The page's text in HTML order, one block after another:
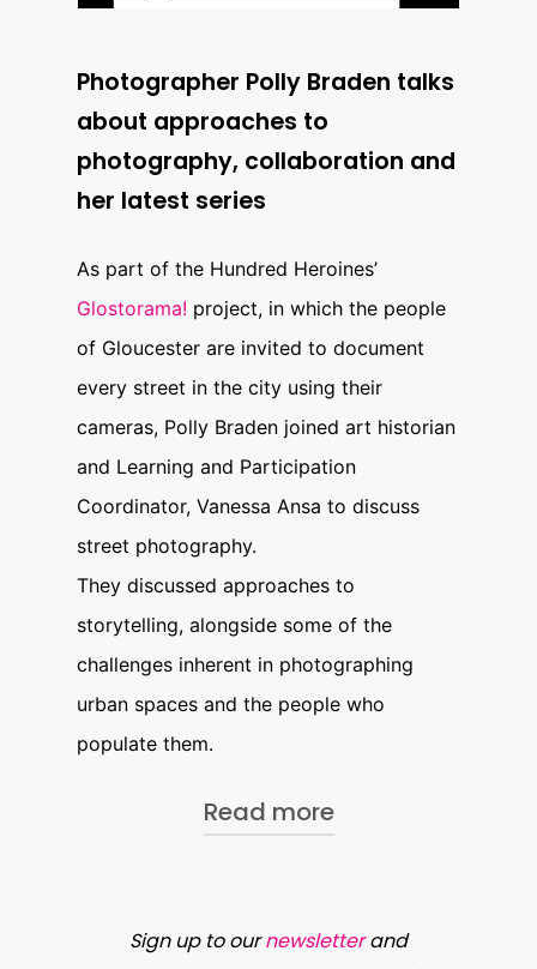
Photographer Polly Braden talks
about approaches to
photography, collaboration and
her latest series
As part of the Hundred Heroines’
Glostorama! project, in which the people
of Gloucester are invited to document
every street in the city using their
cameras, Polly Braden joined art historian
and Learning and Participation
Coordinator, Vanessa Ansa to discuss
street photography.
They discussed approaches to
storytelling, alongside some of the
challenges inherent in photographing
urban spaces and the people who
populate them.
Read more
photographer whose work features
Sign up to ournewsletterand